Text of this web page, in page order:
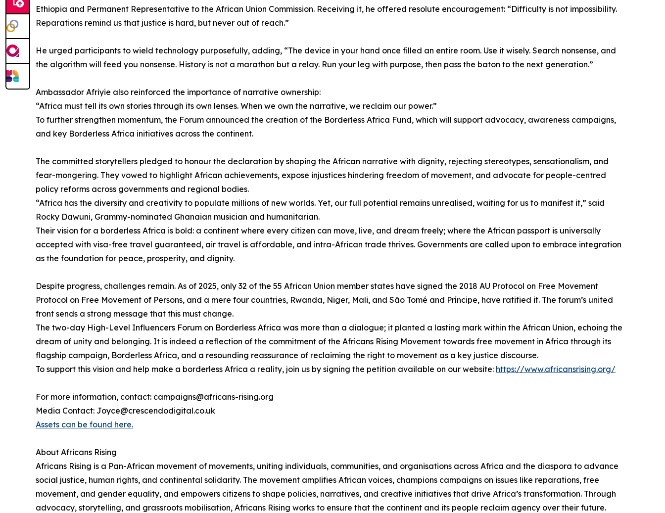
Ethiopia and Permanent Representative to the African Union Commission. Receiving it, he offered resolute encouragement: “Difficulty is not impossibility.
Reparations remind us that justice is hard, but never out of reach.”
He urged participants to wield technology purposefully, adding, “The device in your hand once filled an entire room. Use it wisely. Search nonsense, and
the algorithm will feed you nonsense. History is not a marathon but a relay. Run your leg with purpose, then pass the baton to the next generation.”
Ambassador Afriyie also reinforced the importance of narrative ownership:
“Africa must tell its own stories through its own lenses. When we own the narrative, we reclaim our power.”
To further strengthen momentum, the Forum announced the creation of the Borderless Africa Fund, which will support advocacy, awareness campaigns,
and key Borderless Africa initiatives across the continent.
The committed storytellers pledged to honour the declaration by shaping the African narrative with dignity, rejecting stereotypes, sensationalism, and
fear-mongering. They vowed to highlight African achievements, expose injustices hindering freedom of movement, and advocate for people-centred
policy reforms across governments and regional bodies.
“Africa has the diversity and creativity to populate millions of new worlds. Yet, our full potential remains unrealised, waiting for us to manifest it,” said
Rocky Dawuni, Grammy-nominated Ghanaian musician and humanitarian.
Their vision for a borderless Africa is bold: a continent where every citizen can move, live, and dream freely; where the African passport is universally
accepted with visa-free travel guaranteed, air travel is affordable, and intra-African trade thrives. Governments are called upon to embrace integration
as the foundation for peace, prosperity, and dignity.
Despite progress, challenges remain. As of 2025, only 32 of the 55 African Union member states have signed the 2018 AU Protocol on Free Movement
Protocol on Free Movement of Persons, and a mere four countries, Rwanda, Niger, Mali, and São Tomé and Príncipe, have ratified it. The forum’s united
front sends a strong message that this must change.
The two-day High-Level Influencers Forum on Borderless Africa was more than a dialogue; it planted a lasting mark within the African Union, echoing the
dream of unity and belonging. It is indeed a reflection of the commitment of the Africans Rising Movement towards free movement in Africa through its
flagship campaign, Borderless Africa, and a resounding reassurance of reclaiming the right to movement as a key justice discourse.
To support this vision and help make a borderless Africa a reality, join us by signing the petition available on our website: https://www.africansrising.org/
For more information, contact: campaigns@africans-rising.org
Media Contact: Joyce@crescendodigital.co.uk
Assets can be found here.
About Africans Rising
Africans Rising is a Pan-African movement of movements, uniting individuals, communities, and organisations across Africa and the diaspora to advance
social justice, human rights, and continental solidarity. The movement amplifies African voices, champions campaigns on issues like reparations, free
movement, and gender equality, and empowers citizens to shape policies, narratives, and creative initiatives that drive Africa’s transformation. Through
advocacy, storytelling, and grassroots mobilisation, Africans Rising works to ensure that the continent and its people reclaim agency over their future.